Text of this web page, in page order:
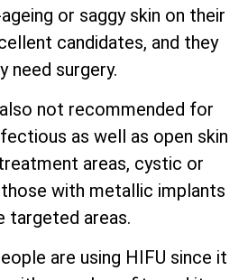
or saggy skin on their
candidates, and they
need surgery.
not recommended for
as well as open skin
areas, cystic or
with metallic implants
targeted areas.
are using HIFU since it